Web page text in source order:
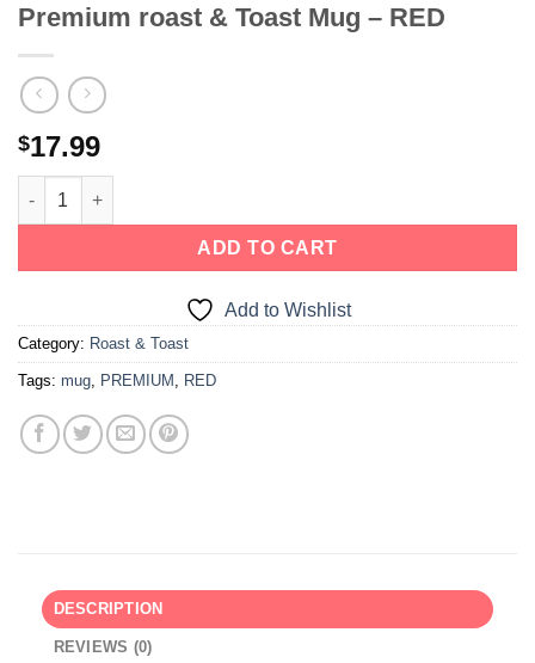
Premium roast & Toast Mug – RED
$17.99
ADD TO CART
Add to Wishlist
Category: Roast & Toast
Tags: mug, PREMIUM , RED
DESCRIPTION
REVIEWS (0)